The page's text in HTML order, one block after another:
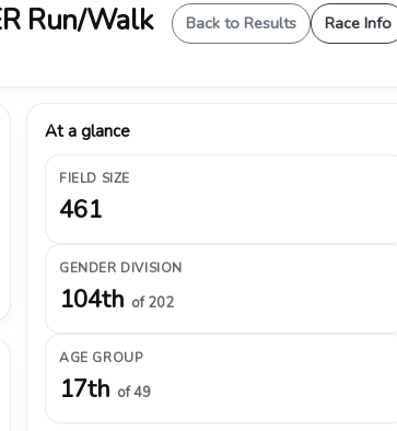
Run/Walk Back to Results Race Info
At a glance
FIELD SIZE
461
GENDER DIVISION
104th of 202
AGE GROUP
17th of 49